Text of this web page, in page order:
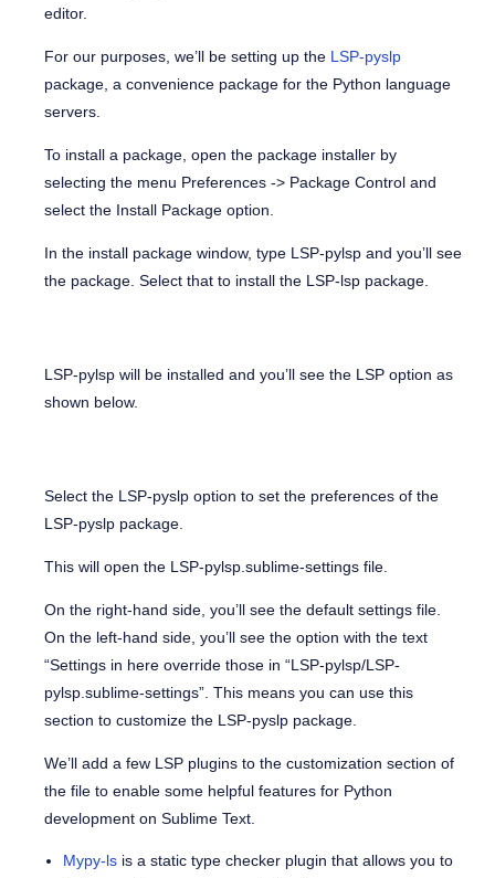
editor.
For our purposes, we’ll be setting up the LSP-pyslp
package, a convenience package for the Python language
servers.
To install a package, open the package installer by
selecting the menu Preferences -> Package Control and
select the Install Package option.
In the install package window, type LSP-pylsp and you’ll see
the package. Select that to install the LSP-lsp package.
LSP-pylsp will be installed and you’ll see the LSP option as
shown below.
Select the LSP-pyslp option to set the preferences of the
LSP-pyslp package.
This will open the LSP-pylsp.sublime-settings file.
On the right-hand side, you’ll see the default settings file.
On the left-hand side, you’ll see the option with the text
“Settings in here override those in “LSP-pylsp/LSP-
pylsp.sublime-settings”. This means you can use this
section to customize the LSP-pyslp package.
We’ll add a few LSP plugins to the customization section of
the file to enable some helpful features for Python
development on Sublime Text.
Mypy-ls is a static type checker plugin that allows you to